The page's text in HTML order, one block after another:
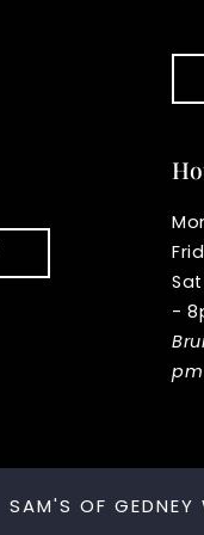
Sat
-
pm
SAM'S OF GEDNEY